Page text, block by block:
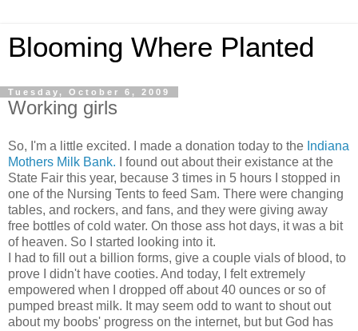
Blooming Where Planted
Tuesday, October 6, 2009
Working girls
So, I'm a little excited. I made a donation today to the Indiana
Mothers Milk Bank. I found out about their existance at the
State Fair this year, because 3 times in 5 hours I stopped in
one of the Nursing Tents to feed Sam. There were changing
tables, and rockers, and fans, and they were giving away
free bottles of cold water. On those ass hot days, it was a bit
of heaven. So I started looking into it.
I had to fill out a billion forms, give a couple vials of blood, to
prove I didn't have cooties. And today, I felt extremely
empowered when I dropped off about 40 ounces or so of
pumped breast milk. It may seem odd to want to shout out
about my boobs' progress on the internet, but but God has